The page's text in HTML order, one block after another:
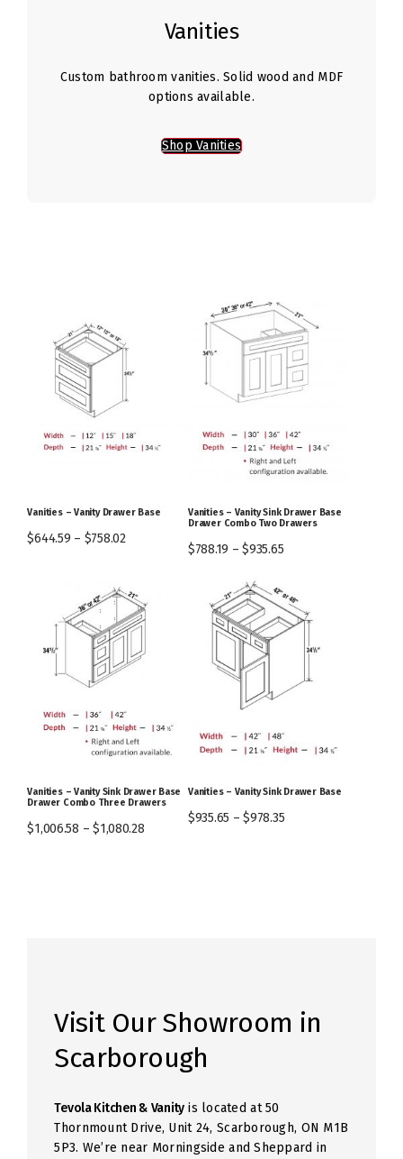
Vanities
Custom bathroom vanities. Solid wood and MDF
options available.
Shop Vanities
Vanities – Vanity Drawer Base
$644.59 – $758.02
Vanities – Vanity Sink Drawer Base
Drawer Combo Two Drawers
$788.19 –$935.65
Vanities – Vanity Sink Drawer Base
Drawer Combo Three Drawers
$1,006.58 –$1,080.28
Vanities – Vanity Sink Drawer Base
$935.65 –$978.35
Visit Our Showroom in
Scarborough
Tevola Kitchen & Vanityis located at 50
Thornmount Drive, Unit 24, Scarborough, ON M1B
5P3. We’re near Morningside and Sheppard in